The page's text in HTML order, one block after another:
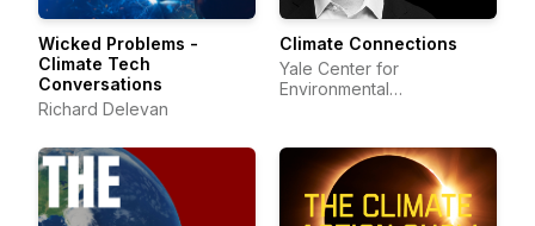
Wicked Problems -
Climate Tech
Conversations
Richard Delevan
Climate Connections
Yale Center for
Environmental